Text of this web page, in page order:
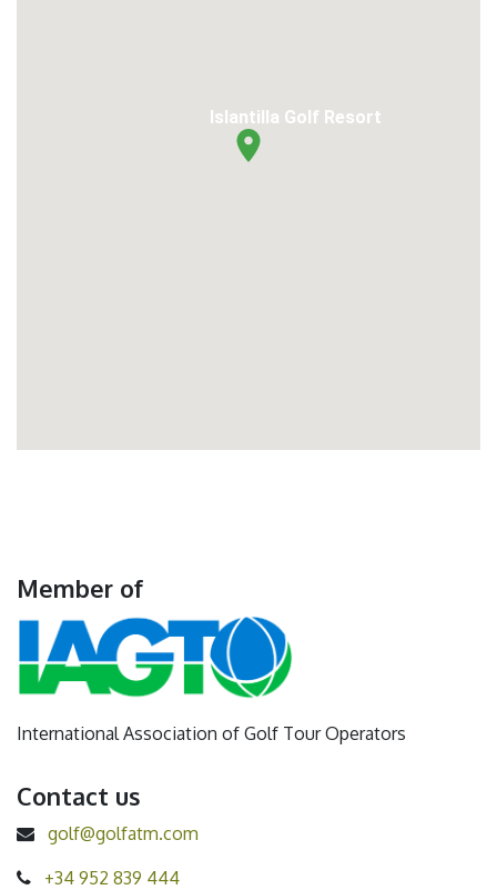
Islantilla Golf Resort
Member of
International Association of Golf Tour Operators
Contact us
golf@golfatm.com
+34 952 839 444